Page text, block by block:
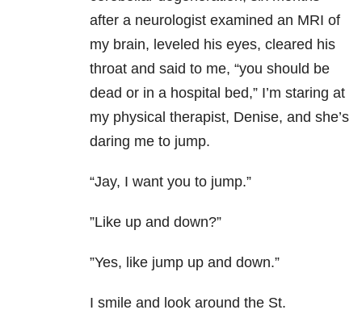
after a neurologist examined an MRI of
my brain, leveled his eyes, cleared his
throat and said to me, “you should be
dead or in a hospital bed,” I’m staring at
my physical therapist, Denise, and she’s
daring me to jump.
“Jay, I want you to jump.”
”Like up and down?”
”Yes, like jump up and down.”
I smile and look around the St.